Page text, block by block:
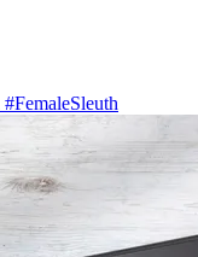
#FemaleSleuth